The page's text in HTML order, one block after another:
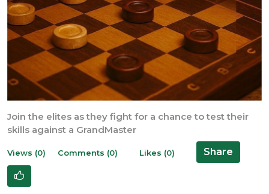
Join the elites as they fight for a chance to test their
skills against a GrandMaster
Views (0) Comments (0) Likes (0) Share